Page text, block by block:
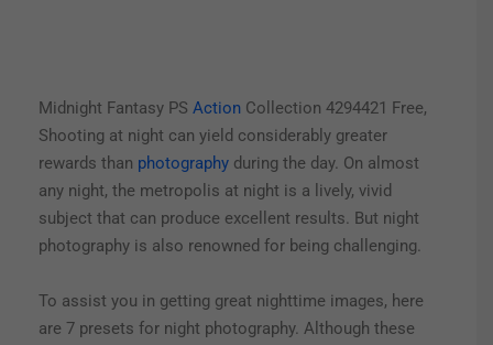
Midnight Fantasy PS Action Collection 4294421 Free,
Shooting at night can yield considerably greater
rewards than photography during the day. On almost
any night, the metropolis at night is a lively, vivid
subject that can produce excellent results. But night
photography is also renowned for being challenging.
To assist you in getting great nighttime images, here
are 7 presets for night photography. Although these